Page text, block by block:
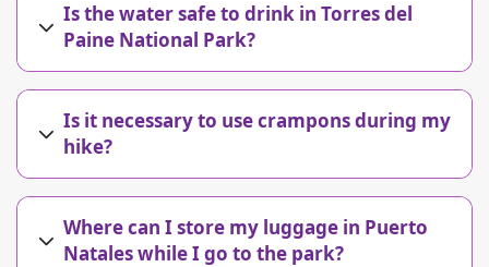
Is the water safe to drink in Torres del
Paine National Park?
Is it necessary to use crampons during my
hike?
Where can I store my luggage in Puerto
Natales while I go to the park?